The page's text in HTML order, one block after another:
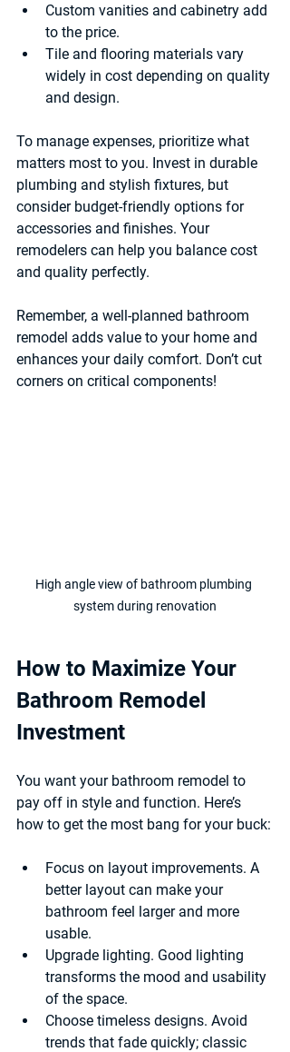
Custom vanities and cabinetry add
to the price.
Tile and flooring materials vary
widely in cost depending on quality
and design.
To manage expenses, prioritize what
matters most to you. Invest in durable
plumbing and stylish fixtures, but
consider budget-friendly options for
accessories and finishes. Your
remodelers can help you balance cost
and quality perfectly.
Remember, a well-planned bathroom
remodel adds value to your home and
enhances your daily comfort. Don’t cut
corners on critical components!
High angle view of bathroom plumbing
system during renovation
How to Maximize Your
Bathroom Remodel
Investment
You want your bathroom remodel to
pay off in style and function. Here’s
how to get the most bang for your buck:
Focus on layout improvements. A
better layout can make your
bathroom feel larger and more
usable.
Upgrade lighting. Good lighting
transforms the mood and usability
of the space.
Choose timeless designs. Avoid
trends that fade quickly; classic